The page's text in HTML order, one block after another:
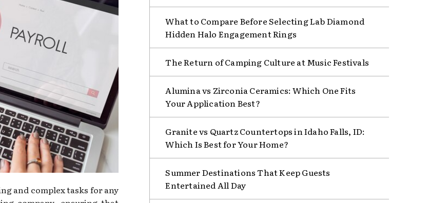
and complex tasks for any
What to Compare Before Selecting Lab Diamond
Hidden Halo Engagement Rings
The Return of Camping Culture at Music Festivals
Alumina vs Zirconia Ceramics: Which One Fits
Your Application Best?
Granite vs Quartz Countertops in Idaho Falls, ID:
Which Is Best for Your Home?
Summer Destinations That Keep Guests
Entertained All Day